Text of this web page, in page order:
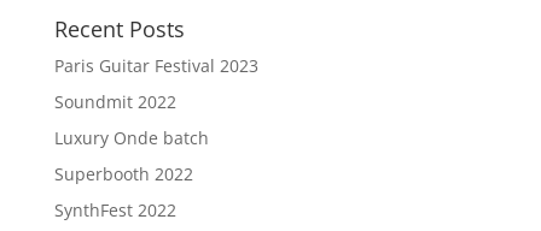
Recent Posts
Paris Guitar Festival 2023
Soundmit 2022
Luxury Onde batch
Superbooth 2022
SynthFest 2022